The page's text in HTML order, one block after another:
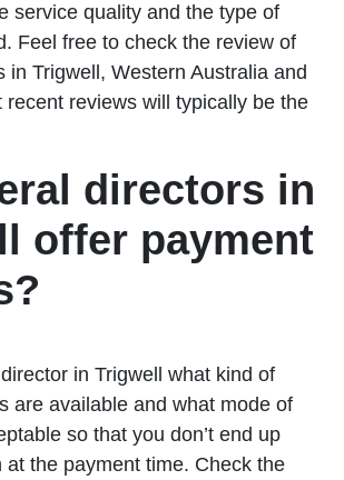
service quality and the type of
Feel free to check the review of
in Trigwell, Western Australia and
recent reviews will typically be the
directors in
offer payment
in Trigwell what kind of
are available and what mode of
so that you don’t end up
at the payment time. Check the